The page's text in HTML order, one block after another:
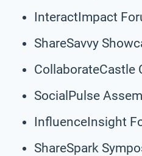
InteractImpact
ShareSavvy
CollaborateCastle
SocialPulse
InfluenceInsight
ShareSpark